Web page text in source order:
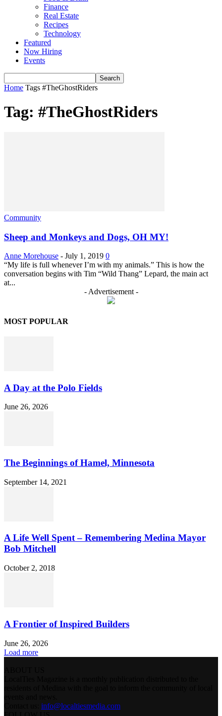
Finance
Real Estate
Recipes
Technology
Featured
Now Hiring
Events
Home Tags #TheGhostRiders
Tag: #TheGhostRiders
Community
Sheep and Monkeys and Dogs, OH MY!
Anne Morehouse - July 1, 2019 0
“My life is full whenever I’m with my animals.” This is how the
conversation begins with Tim “Wild Thang” Lepard, the main act
at...
- Advertisement -
MOST POPULAR
A Day at the Polo Fields
June 26, 2026
The Beginnings of Hamel, Minnesota
September 14, 2021
A Life Well Spent – Remembering Medina Mayor
Bob Mitchell
October 2, 2018
A Frontier of Inspired Builders
June 26, 2026
Load more
info@localtiesmedia.com